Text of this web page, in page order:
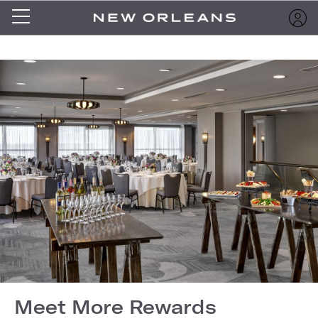
Meet More Rewards